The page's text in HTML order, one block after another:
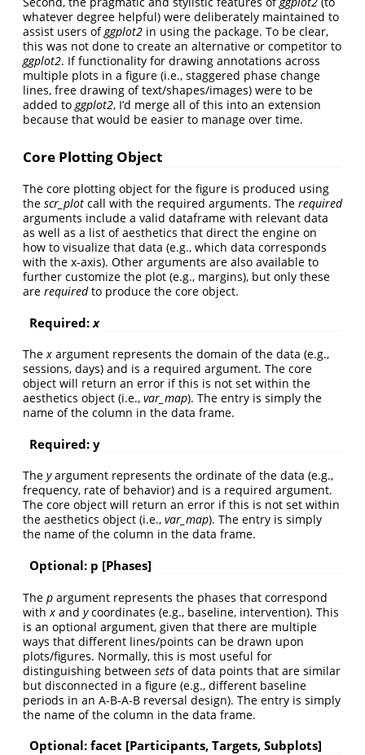
whatever degree helpful) were deliberately maintained to
assist users ofggplot2 in using the package. To be clear,
this was not done to create an alternative or competitor to
ggplot2. If functionality for drawing annotations across
multiple plots in a figure (i.e., staggered phase change
lines, free drawing of text/shapes/images) were to be
added to ggplot2, I’d merge all of this into an extension
because that would be easier to manage over time.
Core Plotting Object
The core plotting object for the figure is produced using
the scr_plot call with the required arguments. The required
arguments include a valid dataframe with relevant data
as well as a list of aesthetics that direct the engine on
how to visualize that data (e.g., which data corresponds
with the x-axis). Other arguments are also available to
further customize the plot (e.g., margins), but only these
are requiredto produce the core object.
Required: x
Thex argument represents the domain of the data (e.g.,
sessions, days) and is a required argument. The core
object will return an error if this is not set within the
aesthetics object (i.e., var_map). The entry is simply the
name of the column in the data frame.
Required: y
The yargument represents the ordinate of the data (e.g.,
frequency, rate of behavior) and is a required argument.
The core object will return an error if this is not set within
the aesthetics object (i.e., var_map). The entry is simply
the name of the column in the data frame.
Optional: p [Phases]
The p argument represents the phases that correspond
with x and ycoordinates (e.g., baseline, intervention). This
is an optional argument, given that there are multiple
ways that different lines/points can be drawn upon
plots/figures. Normally, this is most useful for
distinguishing between sets of data points that are similar
but disconnected in a figure (e.g., different baseline
periods in an A-B-A-B reversal design). The entry is simply
the name of the column in the data frame.
Optional: facet [Participants, Targets, Subplots]